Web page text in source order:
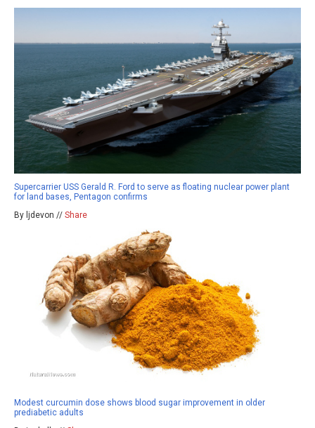
Supercarrier USS Gerald R. Ford to serve as floating nuclear power plant
for land bases, Pentagon confirms
By ljdevon // Share
Modest curcumin dose shows blood sugar improvement in older
prediabetic adults